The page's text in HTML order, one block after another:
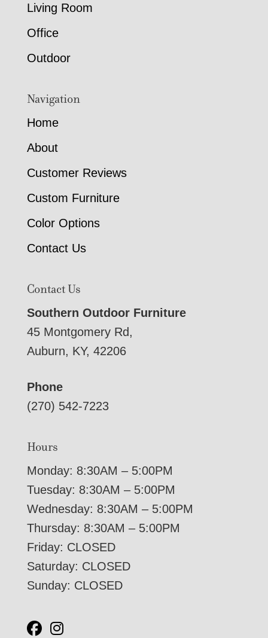
Living Room
Office
Outdoor
Navigation
Home
About
Customer Reviews
Custom Furniture
Color Options
Contact Us
Contact Us
Southern Outdoor Furniture
45 Montgomery Rd,
Auburn, KY, 42206
Phone
(270) 542-7223
Hours
Monday: 8:30AM – 5:00PM
Tuesday: 8:30AM – 5:00PM
Wednesday: 8:30AM – 5:00PM
Thursday: 8:30AM – 5:00PM
Friday: CLOSED
Saturday: CLOSED
Sunday: CLOSED